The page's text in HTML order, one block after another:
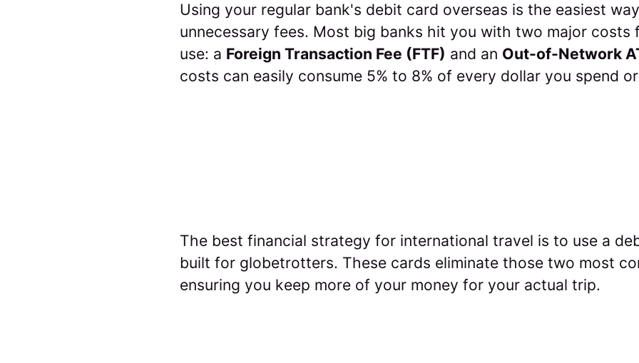
Using your regular bank's debit card overseas is the easiest
unnecessary fees. Most big banks hit you with two major costs
use: a Foreign Transaction Fee (FTF) and an Out-of-Network
costs can easily consume 5% to 8% of every dollar you spend
The best financial strategy for international travel is to use a
built for globetrotters. These cards eliminate those two most
ensuring you keep more of your money for your actual trip.